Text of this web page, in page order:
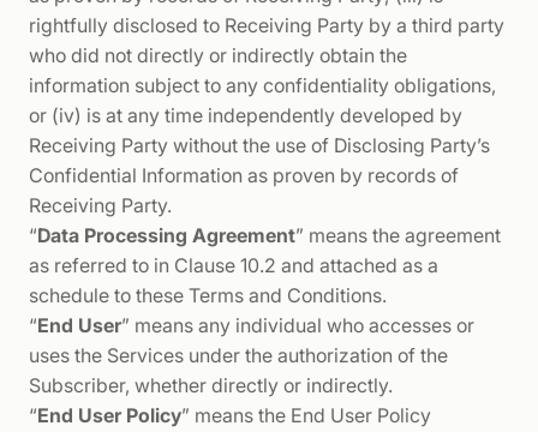
rightfully disclosed to Receiving Party by a third party
who did not directly or indirectly obtain the
information subject to any confidentiality obligations,
or (iv) is at any time independently developed by
Receiving Party without the use of Disclosing Party’s
Confidential Information as proven by records of
Receiving Party.
“Data Processing Agreement” means the agreement
as referred to in Clause 10.2 and attached as a
schedule to these Terms and Conditions.
“End User” means any individual who accesses or
uses the Services under the authorization of the
Subscriber, whether directly or indirectly.
“End User Policy” means the End User Policy